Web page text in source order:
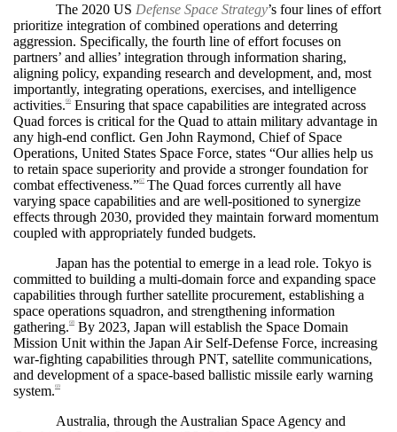
The 2020 US Defense Space Strategy’s four lines of effort
prioritize integration of combined operations and deterring
aggression. Specifically, the fourth line of effort focuses on
partners’ and allies’ integration through information sharing,
aligning policy, expanding research and development, and, most
importantly, integrating operations, exercises, and intelligence
activities.66
Ensuring that space capabilities are integrated across
Quad forces is critical for the Quad to attain military advantage in
any high-end conflict. Gen John Raymond, Chief of Space
Operations, United States Space Force, states “Our allies help us
to retain space superiority and provide a stronger foundation for
combat effectiveness.”67 The Quad forces currently all have
varying space capabilities and are well-positioned to synergize
effects through 2030, provided they maintain forward momentum
coupled with appropriately funded budgets.
Japan has the potential to emerge in a lead role. Tokyo is
committed to building a multi-domain force and expanding space
capabilities through further satellite procurement, establishing a
space operations squadron, and strengthening information
gathering.68
By 2023, Japan will establish the Space Domain
Mission Unit within the Japan Air Self-Defense Force, increasing
war-fighting capabilities through PNT, satellite communications,
and development of a space-based ballistic missile early warning
system.69
Australia, through the Australian Space Agency and